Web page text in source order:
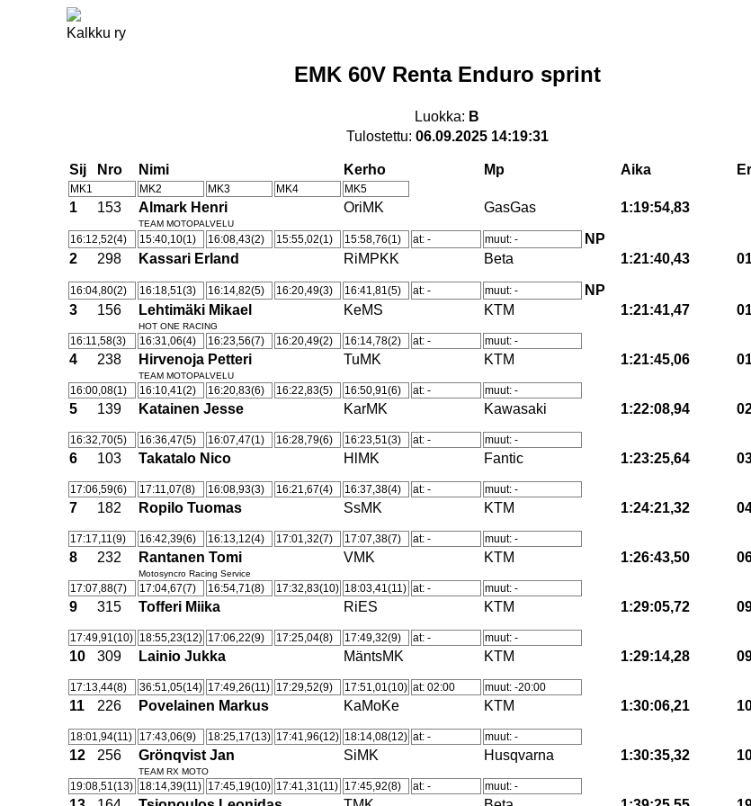
Kalkku ry
EMK 60V Renta Enduro sprint
Luokka: B
Tulostettu: 06.09.2025 14:19:31
Sij Nro Nimi Kerho Mp Aika
MK1 MK2 MK3 MK4 MK5
1 153 Almark Henri OriMK GasGas 1:19:54,83
TEAM MOTOPALVELU
16:12,52(4) 15:40,10(1) 16:08,43(2) 15:55,02(1) 15:58,76(1) at: - muut: -
NP
2
298 Kassari Erland RiMPKK Beta 1:21:40,43
16:04,80(2) 16:18,51(3) 16:14,82(5) 16:20,49(3) 16:41,81(5) at: - muut: -
NP
3
156 Lehtimäki Mikael KeMS KTM 1:21:41,47
HOT ONE RACING
16:11,58(3) 16:31,06(4) 16:23,56(7) 16:20,49(2) 16:14,78(2) at: - muut: -
4 238 Hirvenoja Petteri TuMK KTM 1:21:45,06
TEAM MOTOPALVELU
16:00,08(1) 16:10,41(2) 16:20,83(6) 16:22,83(5) 16:50,91(6) at: - muut: -
5 139 Katainen Jesse KarMK Kawasaki 1:22:08,94
16:32,70(5) 16:36,47(5) 16:07,47(1) 16:28,79(6) 16:23,51(3) at: - muut: -
6 103 Takatalo Nico HlMK Fantic 1:23:25,64
17:06,59(6) 17:11,07(8) 16:08,93(3) 16:21,67(4) 16:37,38(4) at: - muut: -
7 182 Ropilo Tuomas SsMK KTM 1:24:21,32
17:17,11(9) 16:42,39(6) 16:13,12(4) 17:01,32(7) 17:07,38(7) at: - muut: -
8 232 Rantanen Tomi VMK KTM 1:26:43,50
Motosyncro Racing Service
17:07,88(7) 17:04,67(7) 16:54,71(8) 17:32,83(10) 18:03,41(11) at: - muut: -
9 315 Tofferi Miika RiES KTM 1:29:05,72
17:49,91(10) 18:55,23(12) 17:06,22(9) 17:25,04(8) 17:49,32(9) at: - muut: -
10 309 Lainio Jukka MäntsMK KTM 1:29:14,28
17:13,44(8) 36:51,05(14) 17:49,26(11) 17:29,52(9) 17:51,01(10) at: 02:00 muut: -20:00
11 226 Povelainen Markus KaMoKe KTM 1:30:06,21
18:01,94(11) 17:43,06(9) 18:25,17(13) 17:41,96(12) 18:14,08(12) at: - muut: -
12 256 Grönqvist Jan SiMK Husqvarna 1:30:35,32
TEAM RX MOTO
19:08,51(13) 18:14,39(11) 17:45,19(10) 17:41,31(11) 17:45,92(8) at: - muut: -